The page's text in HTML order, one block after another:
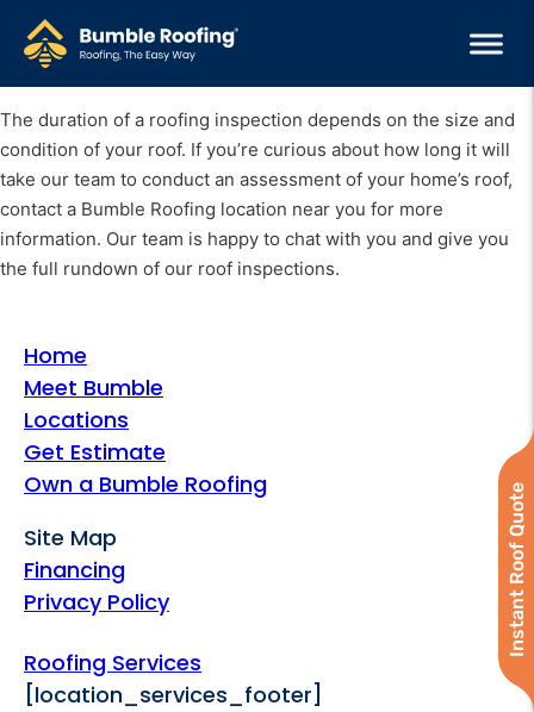
The duration of a roofing inspection depends on the size and
condition of your roof. If you’re curious about how long it will
take our team to conduct an assessment of your home’s roof,
contact a Bumble Roofing location near you for more
information. Our team is happy to chat with you and give you
the full rundown of our roof inspections.
Home
Meet Bumble
Locations
Get Estimate
Own a Bumble Roofing
Site Map
Financing
Privacy Policy
Roofing Services
[location_services_footer]
Instant Roof Quote